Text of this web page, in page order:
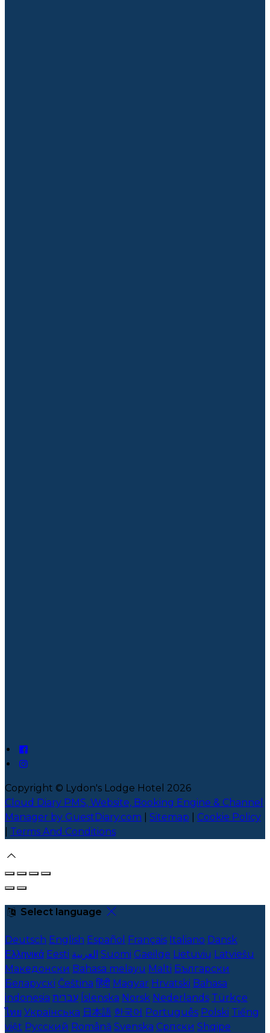
Copyright © Lydon's Lodge Hotel 2026
Cloud Diary PMS, Website, Booking Engine & Channel
Manager by GuestDiary.com
Sitemap
Cookie Policy
Terms And Conditions
Select language
Deutsch English Español Français Italiano Dansk
Ελληνικά Eesti العربية Suomi Gaeilge Lietuvių Latviešu
Македонски Bahasa melayu Malti Български
Беларускі Čeština हिंदी Magyar Hrvatski Bahasa
indonesia עברית Íslenska Norsk Nederlands Türkçe
ไทย Українська 日本語 한국어 Português Polski Tiếng
việt Русский Română Svenska Српски Shqipe